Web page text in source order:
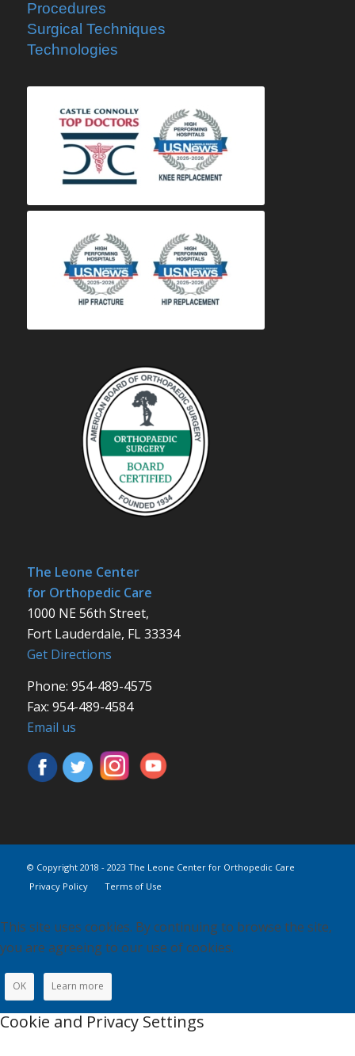
Procedures
Surgical Techniques
Technologies
The Leone Center
for Orthopedic Care
1000 NE 56th Street,
Fort Lauderdale, FL 33334
Get Directions
Phone: 954-489-4575
Fax: 954-489-4584
Email us
© Copyright 2018 - 2023 The Leone Center for Orthopedic Care
Privacy Policy
Terms of Use
This site uses cookies. By continuing to browse the site,
you are agreeing to our use of cookies.
OK Learn more
Cookie and Privacy Settings